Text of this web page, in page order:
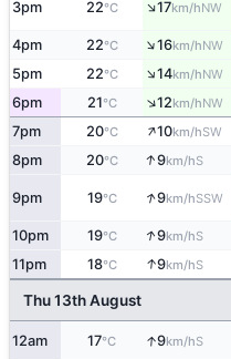
3pm 22°C ↑17km/hNW
4pm 22°C ↑16km/hNW
5pm 22°C ↑14km/hNW
6pm 21°C ↑12km/hNW
7pm 20°C ↑10km/hSW
8pm 20°C ↑9km/hS
9pm 19°C ↑9km/hSSW
10pm 19°C ↑9km/hS
11pm 18°C ↑9km/hS
Thu 13th August
12am 17°C ↑9km/hS